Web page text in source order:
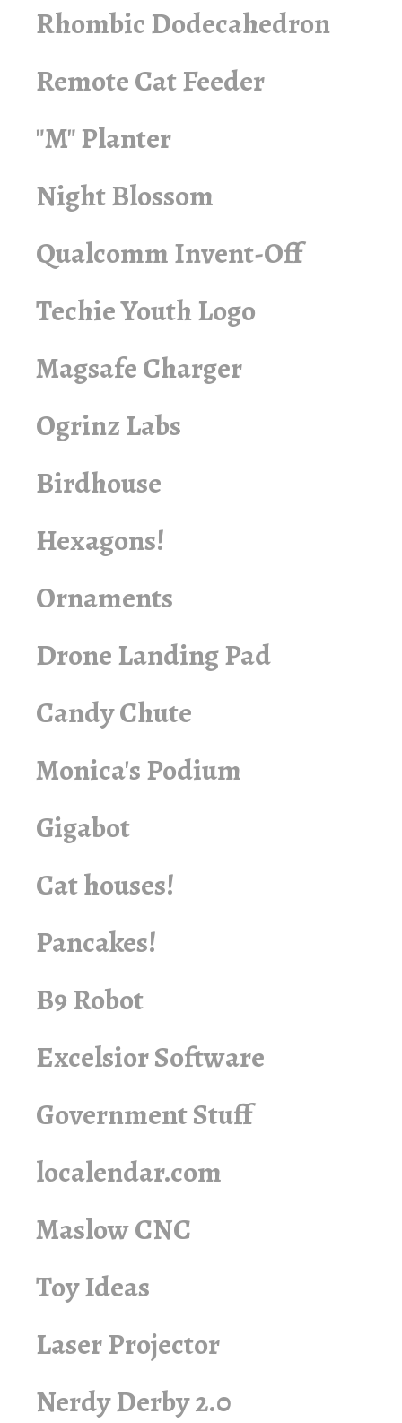
Rhombic Dodecahedron
Remote Cat Feeder
"M" Planter
Night Blossom
Qualcomm Invent-Off
Techie Youth Logo
Magsafe Charger
Ogrinz Labs
Birdhouse
Hexagons!
Ornaments
Drone Landing Pad
Candy Chute
Monica's Podium
Gigabot
Cat houses!
Pancakes!
B9 Robot
Excelsior Software
Government Stuff
localendar.com
Maslow CNC
Toy Ideas
Laser Projector
Nerdy Derby 2.0